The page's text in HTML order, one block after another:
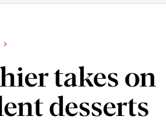
takes on
desserts